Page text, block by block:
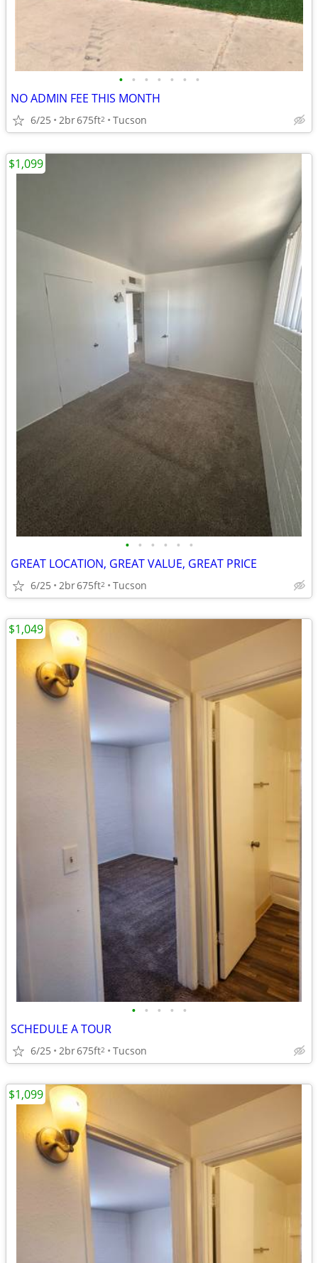
• • • • • • •
NO ADMIN FEE THIS MONTH
6/25 2br675ft2 Tucson
• • • • • •
GREAT LOCATION, GREAT VALUE, GREAT PRICE
6/25 2br675ft2 Tucson
$1,099
• • • • •
SCHEDULE A TOUR
6/25 2br675ft2 Tucson
$1,049
$1,099